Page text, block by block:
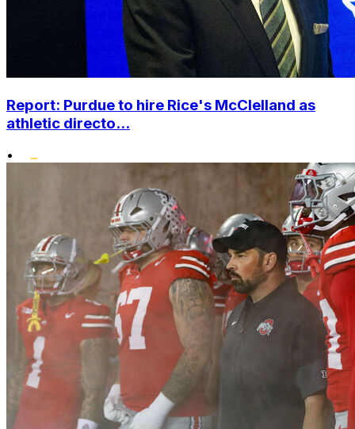
Report: Purdue to hire Rice's McClelland as
athletic directo...
•